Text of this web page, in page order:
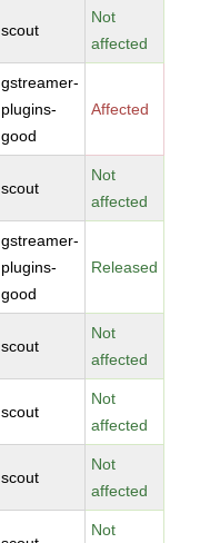
scout
Not
affected
gstreamer-
plugins-
good
Affected
scout
Not
affected
gstreamer-
plugins-
good
Released
scout
Not
affected
scout
Not
affected
scout
Not
affected
Not